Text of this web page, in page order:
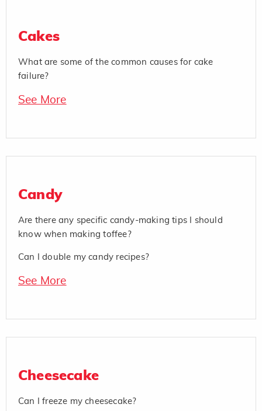
Cakes
What are some of the common causes for cake
failure?
See More
Candy
Are there any specific candy-making tips I should
know when making toffee?
Can I double my candy recipes?
See More
Cheesecake
Can I freeze my cheesecake?